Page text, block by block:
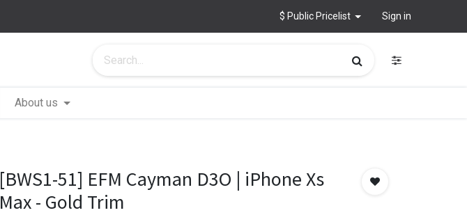
$ Public Pricelist Sign in
About us
[BWS1-51] EFM Cayman D3O | iPhone Xs
Max - Gold Trim